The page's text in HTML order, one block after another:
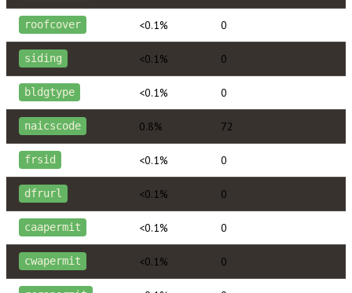
roofcover <0.1% 0
siding <0.1% 0
bldgtype <0.1% 0
naicscode 0.8% 72
frsid <0.1% 0
dfrurl <0.1% 0
caapermit <0.1% 0
cwapermit <0.1% 0